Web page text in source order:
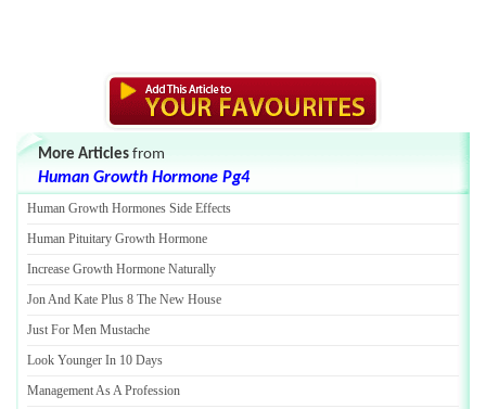
More Articles from
Human Growth Hormone Pg4
Human Growth Hormones Side Effects
Human Pituitary Growth Hormone
Increase Growth Hormone Naturally
Jon And Kate Plus 8 The New House
Just For Men Mustache
Look Younger In 10 Days
Management As A Profession